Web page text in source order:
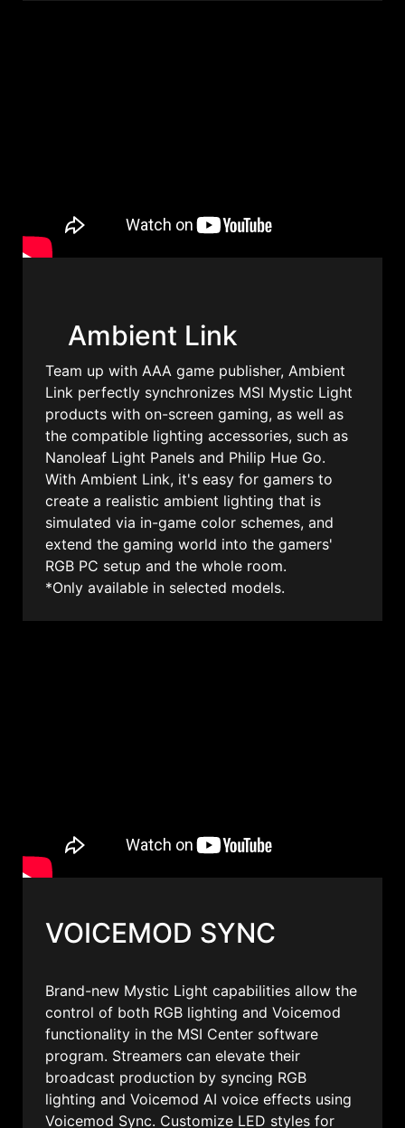
Ambient Link
Team up with AAA game publisher, Ambient
Link perfectly synchronizes MSI Mystic Light
products with on-screen gaming, as well as
the compatible lighting accessories, such as
Nanoleaf Light Panels and Philip Hue Go.
With Ambient Link, it's easy for gamers to
create a realistic ambient lighting that is
simulated via in-game color schemes, and
extend the gaming world into the gamers'
RGB PC setup and the whole room.
*Only available in selected models.
VOICEMOD SYNC
Brand-new Mystic Light capabilities allow the
control of both RGB lighting and Voicemod
functionality in the MSI Center software
program. Streamers can elevate their
broadcast production by syncing RGB
lighting and Voicemod AI voice effects using
Voicemod Sync. Customize LED styles for